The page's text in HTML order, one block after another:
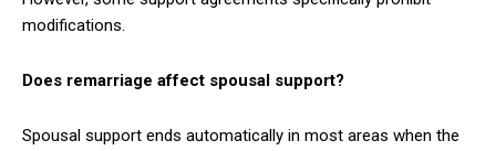
modifications.
Does remarriage affect spousal support?
Spousal support ends automatically in most areas when the